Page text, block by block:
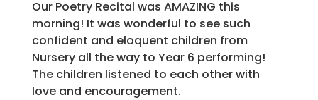
Our Poetry Recital was AMAZING this
morning! It was wonderful to see such
confident and eloquent children from
Nursery all the way to Year 6 performing!
The children listened to each other with
love and encouragement.